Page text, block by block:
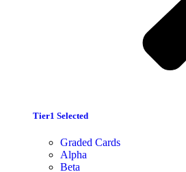
Tier1 Selected
Graded Cards
Alpha
Beta